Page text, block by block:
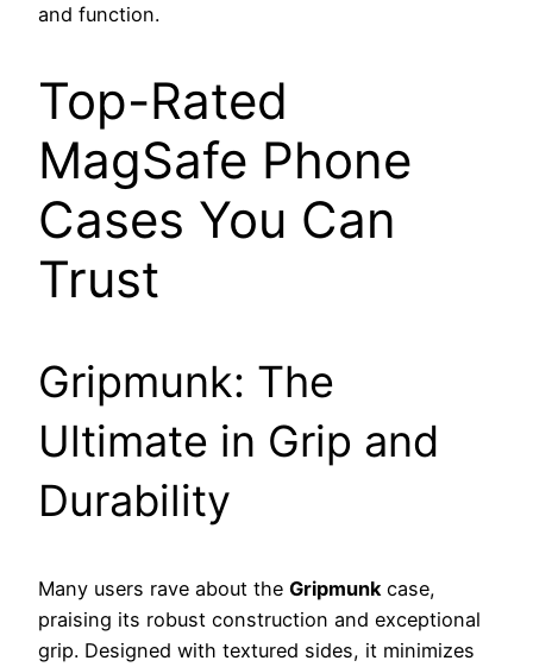
and function.
Top-Rated
MagSafe Phone
Cases You Can
Trust
Gripmunk: The
Ultimate in Grip and
Durability
Many users rave about the Gripmunk case,
praising its robust construction and exceptional
grip. Designed with textured sides, it minimizes